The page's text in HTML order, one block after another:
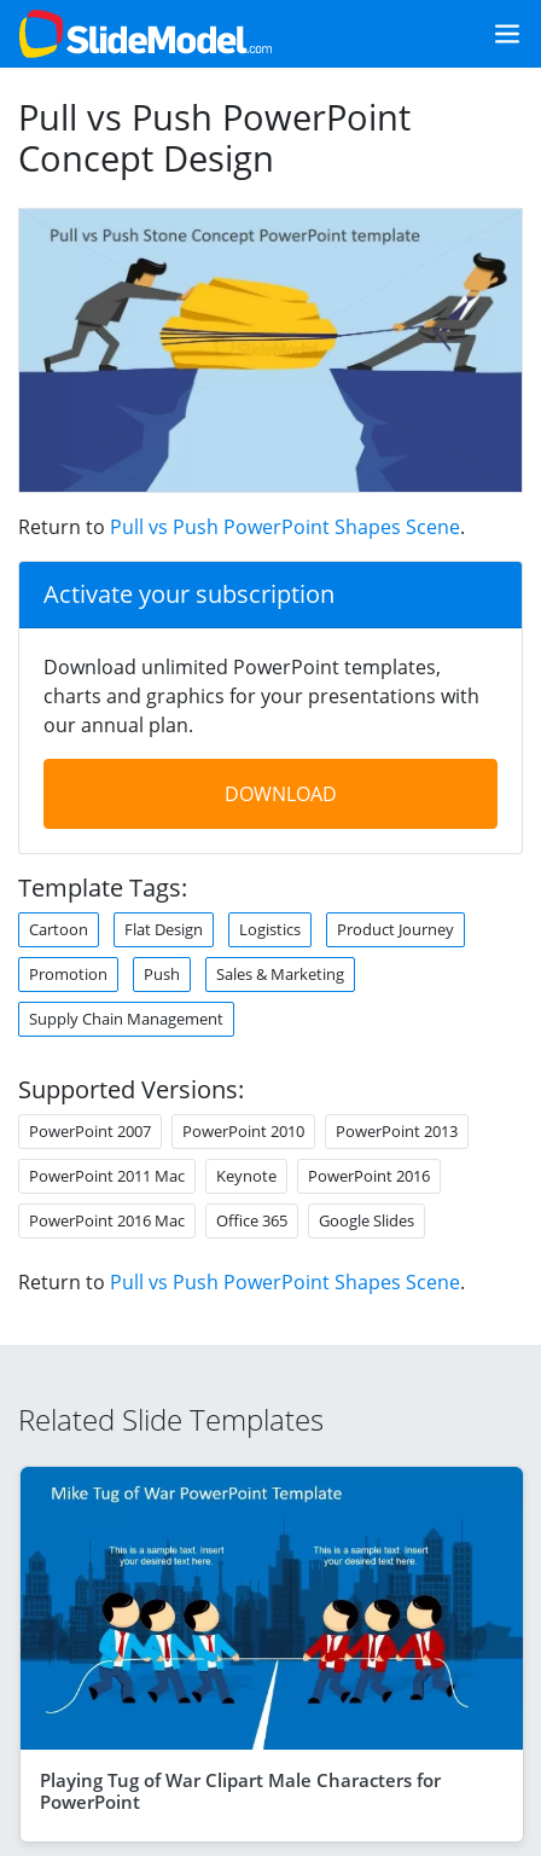
Pull vs Push PowerPoint
Concept Design
Return to Pull vs Push PowerPoint Shapes Scene.
Activate your subscription
Download unlimited PowerPoint templates,
charts and graphics for your presentations with
our annual plan.
DOWNLOAD
Template Tags:
Cartoon Flat Design Logistics Product Journey
Promotion Push Sales & Marketing
Supply Chain Management
Supported Versions:
PowerPoint 2007 PowerPoint 2010 PowerPoint 2013
PowerPoint 2011 Mac Keynote PowerPoint 2016
PowerPoint 2016 Mac Office 365 Google Slides
Return to Pull vs Push PowerPoint Shapes Scene.
Related Slide Templates
Playing Tug of War Clipart Male Characters for
PowerPoint